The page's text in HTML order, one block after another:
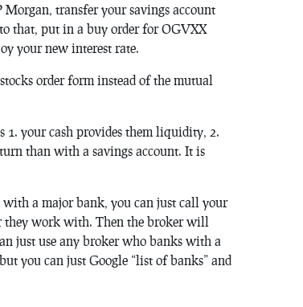
Morgan, transfer your savings account
that, put in a buy order for OGVXX
your new interest rate.
order form instead of the mutual
your cash provides them liquidity, 2.
than with a savings account. It is
a major bank, you can just call your
they work with. Then the broker will
just use any broker who banks with a
you can just Google “list of banks” and